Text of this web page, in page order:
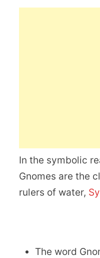
In the symbolic
Gnomes are the
rulers of water,
The word